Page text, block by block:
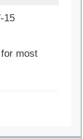
15
most